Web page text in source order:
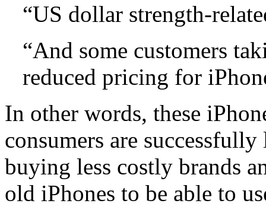
“US dollar strength-
“And some customers
reduced pricing for
In other words, these
consumers are
buying less costly brands
old iPhones to be able to